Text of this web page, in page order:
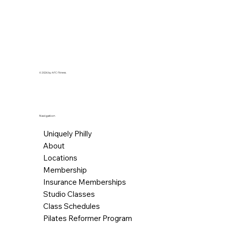
© 2026 by AFC Fitness.
Navigation
Uniquely Philly
About
Locations
Membership
Insurance Memberships
Studio Classes
Class Schedules
Pilates Reformer Program